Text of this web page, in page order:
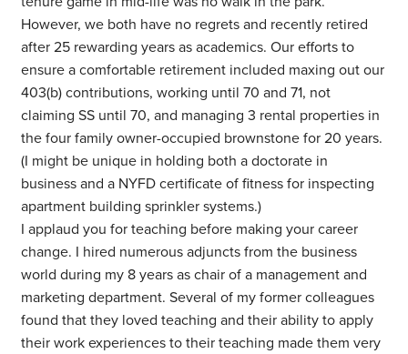
However, we both have no regrets and recently retired
after 25 rewarding years as academics. Our efforts to
ensure a comfortable retirement included maxing out our
403(b) contributions, working until 70 and 71, not
claiming SS until 70, and managing 3 rental properties in
the four family owner-occupied brownstone for 20 years.
(I might be unique in holding both a doctorate in
business and a NYFD certificate of fitness for inspecting
apartment building sprinkler systems.)
I applaud you for teaching before making your career
change. I hired numerous adjuncts from the business
world during my 8 years as chair of a management and
marketing department. Several of my former colleagues
found that they loved teaching and their ability to apply
their work experiences to their teaching made them very